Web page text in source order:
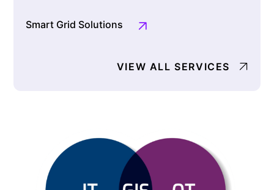
Smart Grid Solutions
VIEW ALL SERVICES